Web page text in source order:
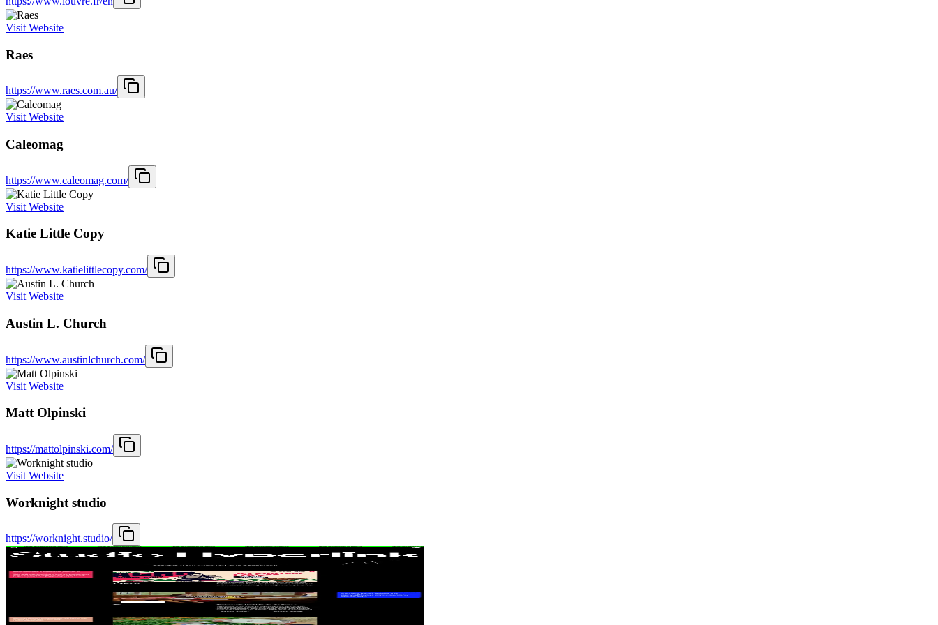
Visit Website
Raes
https://www.raes.com.au/
Visit Website
Caleomag
https://www.caleomag.com/
Visit Website
Katie Little Copy
https://www.katielittlecopy.com/
Visit Website
Austin L. Church
https://www.austinlchurch.com/
Visit Website
Matt Olpinski
https://mattolpinski.com/
Visit Website
Worknight studio
https://worknight.studio/